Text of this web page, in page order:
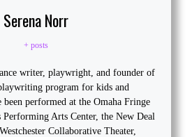
Serena Norr
+ posts
writer, playwright, and founder of
program for kids and
been performed at the Omaha Fringe
Arts Center, the New Deal
Collaborative Theater,